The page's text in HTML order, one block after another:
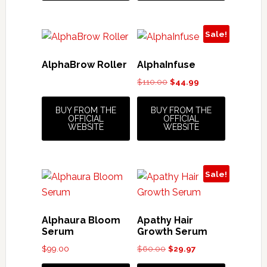
AlphaBrow Roller
BUY FROM THE
OFFICIAL
WEBSITE
Sale!
AlphaInfuse
$110.00 Original
was:
$110.00.
$44.99
is:
$44.99.
BUY FROM THE
OFFICIAL
WEBSITE
Alphaura Bloom
Serum
$99.00
Sale!
Apathy Hair
Growth Serum
$60.00 Original
$29.97